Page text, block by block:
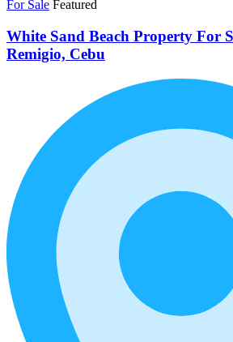
For Sale Featured
White Sand Beach Property For
Remigio, Cebu